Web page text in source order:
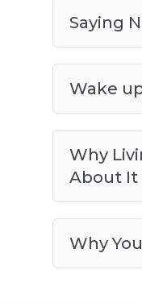
Saying
Wake
Why
About It
Why